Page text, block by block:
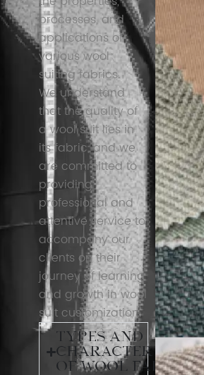
processes, and
applications of
various wool
suiting fabrics.
We understand
that the quality of
a wool suit lies in
its fabric, and we
are committed to
providing
professional and
attentive service to
accompany our
clients on their
journey of learning
and growth in wool
suit customization.
Types and
Characteristics
of Wool Fabrics